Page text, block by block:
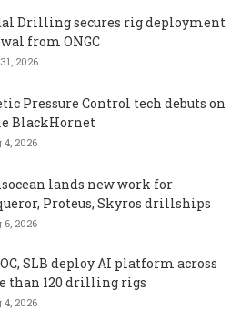
Drilling secures rig deployment
from ONGC
2026
Pressure Control tech debuts on
BlackHornet
4, 2026
lands new work for
Proteus, Skyros drillships
6, 2026
SLB deploy AI platform across
than 120 drilling rigs
4, 2026